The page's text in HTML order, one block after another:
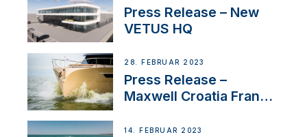
Press Release – New
VETUS HQ
28. FEBRUAR 2023
Press Release –
Maxwell Croatia France
14. FEBRUAR 2023